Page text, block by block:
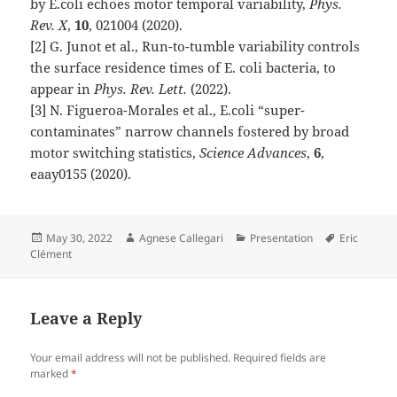
Rev. X,10, 021004 (2020).
[2] G. Junot et al., Run-to-tumble variability controls
the surface residence times of E. coli bacteria, to
appear in Phys. Rev. Lett. (2022).
[3] N. Figueroa-Morales et al., E.coli “super-
contaminates” narrow channels fostered by broad
motor switching statistics,Science Advances,6,
eaay0155 (2020).
Posted
on
May 30, 2022 Author
Agnese Callegari Categories
Presentation Tags
Eric
Clément
Leave a Reply
Your email address will not be published. Required fields are
marked*